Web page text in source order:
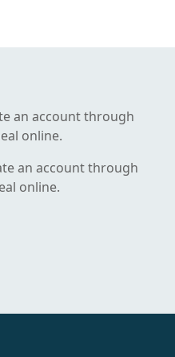
an account through
online.
an account through
online.